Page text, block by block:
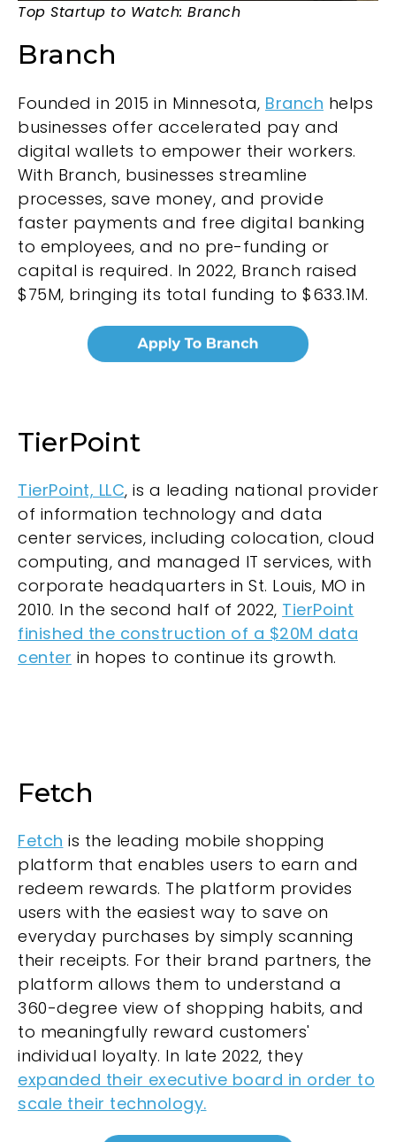
Top Startup to Watch: Branch
Branch
Founded in 2015 in Minnesota, Branch helps
businesses offer accelerated pay and
digital wallets to empower their workers.
With Branch, businesses streamline
processes, save money, and provide
faster payments and free digital banking
to employees, and no pre-funding or
capital is required. In 2022, Branch raised
$75M, bringing its total funding to $633.1M.
TierPoint
TierPoint, LLC, is a leading national provider
of information technology and data
center services, including colocation, cloud
computing, and managed IT services, with
corporate headquarters in St. Louis, MO in
2010. In the second half of 2022, TierPoint
finished the construction of a $20M data
center in hopes to continue its growth.
Fetch
Fetch is the leading mobile shopping
platform that enables users to earn and
redeem rewards. The platform provides
users with the easiest way to save on
everyday purchases by simply scanning
their receipts. For their brand partners, the
platform allows them to understand a
360-degree view of shopping habits, and
to meaningfully reward customers'
individual loyalty. In late 2022, they
expanded their executive board in order to
scale their technology.